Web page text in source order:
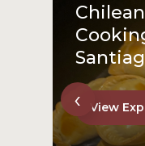
View
‹